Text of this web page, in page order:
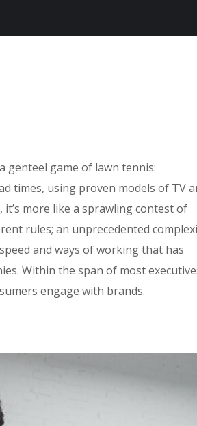
genteel game of lawn tennis:
times, using proven models of TV
more like a sprawling contest of
rules; an unprecedented
and ways of working that has
Within the span of most
engage with brands.